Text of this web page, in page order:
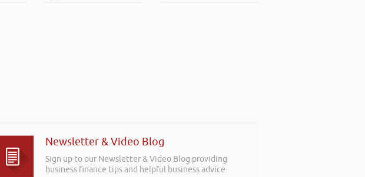
Newsletter & Video Blog
Sign up to our Newsletter & Video Blog providing
business finance tips and helpful business advice.